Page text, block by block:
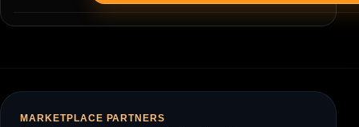
MARKETPLACE PARTNERS